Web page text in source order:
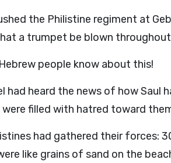
the Philistine regiment at
a trumpet be blown
people know about this!
had heard the news of how
filled with hatred toward
had gathered their forces:
like grains of sand on the